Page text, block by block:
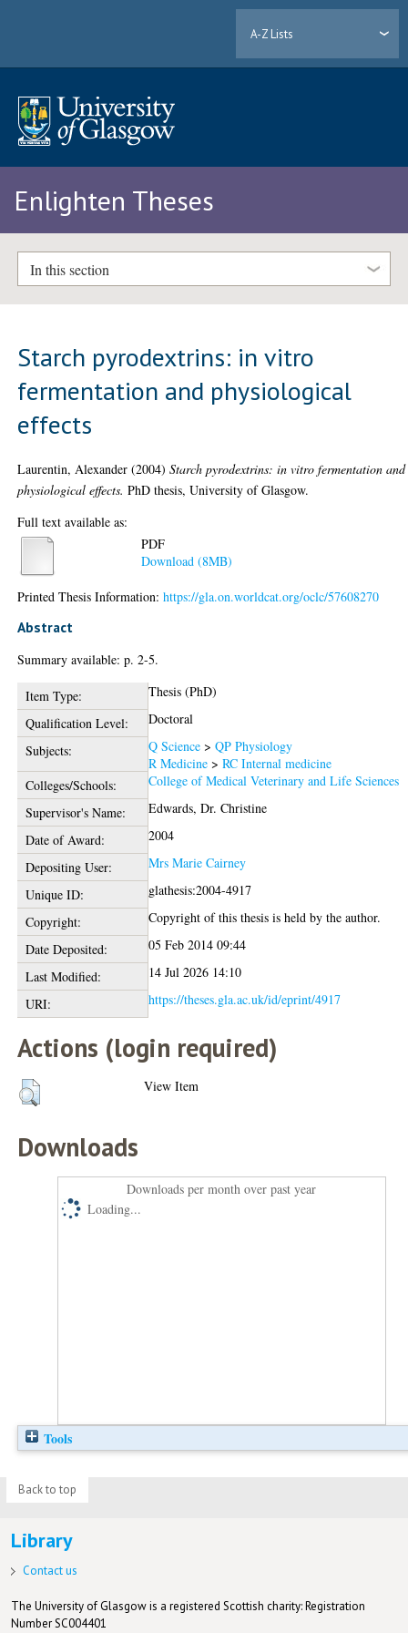
A-Z Lists
Enlighten Theses
In this section
Starch pyrodextrins: in vitro
fermentation and physiological
effects
Laurentin, Alexander (2004)Starch pyrodextrins: in vitro fermentation and
physiological effects. PhD thesis, University of Glasgow.
Full text available as:
PDF
Download (8MB)
Printed Thesis Information:https://gla.on.worldcat.org/oclc/57608270
Abstract
Summary available: p. 2-5.
Item Type:
Thesis (PhD)
Qualification Level:
Doctoral
Subjects:
Q Science >QP Physiology
R Medicine >RC Internal medicine
Colleges/Schools:
College of Medical Veterinary and Life Sciences
Supervisor's Name:
Edwards, Dr. Christine
Date of Award:
2004
Depositing User:
Mrs Marie Cairney
Unique ID:
glathesis:2004-4917
Copyright:
Copyright of this thesis is held by the author.
Date Deposited:
05 Feb 2014 09:44
Last Modified:
14 Jul 2026 14:10
URI:
https://theses.gla.ac.uk/id/eprint/4917
Actions (login required)
View Item
Downloads
Downloads per month over past year
Loading...
Tools
Back to top
Library
Contact us
The University of Glasgow is a registered Scottish charity: Registration
Number SC004401